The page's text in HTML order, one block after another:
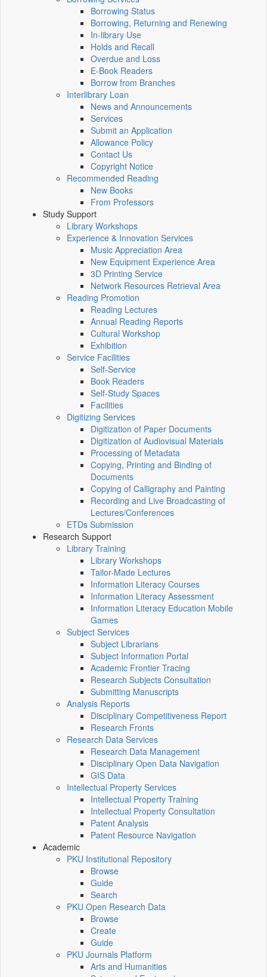
Borrowing Status
Borrowing, Returning and Renewing
In-library Use
Holds and Recall
Overdue and Loss
E-Book Readers
Borrow from Branches
Interlibrary Loan
News and Announcements
Services
Submit an Application
Allowance Policy
Contact Us
Copyright Notice
Recommended Reading
New Books
From Professors
Study Support
Library Workshops
Experience & Innovation Services
Music Appreciation Area
New Equipment Experience Area
3D Printing Service
Network Resources Retrieval Area
Reading Promotion
Reading Lectures
Annual Reading Reports
Cultural Workshop
Exhibition
Service Facilities
Self-Service
Book Readers
Self-Study Spaces
Facilities
Digitizing Services
Digitization of Paper Documents
Digitization of Audiovisual Materials
Processing of Metadata
Copying, Printing and Binding of
Documents
Copying of Calligraphy and Painting
Recording and Live Broadcasting of
Lectures/Conferences
ETDs Submission
Research Support
Library Training
Library Workshops
Tailor-Made Lectures
Information Literacy Courses
Information Literacy Assessment
Information Literacy Education Mobile
Games
Subject Services
Subject Librarians
Subject Information Portal
Academic Frontier Tracing
Research Subjects Consultation
Submitting Manuscripts
Analysis Reports
Disciplinary Competitiveness Report
Research Fronts
Research Data Services
Research Data Management
Disciplinary Open Data Navigation
GIS Data
Intellectual Property Services
Intellectual Property Training
Intellectual Property Consultation
Patent Analysis
Patent Resource Navigation
Academic
PKU Institutional Repository
Browse
Guide
Search
PKU Open Research Data
Browse
Create
Guide
PKU Journals Platform
Arts and Humanities